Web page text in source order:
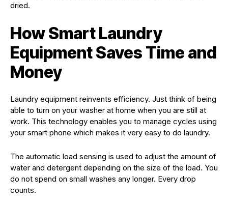
dried.
How Smart Laundry
Equipment Saves Time and
Money
Laundry equipment reinvents efficiency. Just think of being
able to turn on your washer at home when you are still at
work. This technology enables you to manage cycles using
your smart phone which makes it very easy to do laundry.
The automatic load sensing is used to adjust the amount of
water and detergent depending on the size of the load. You
do not spend on small washes any longer. Every drop
counts.